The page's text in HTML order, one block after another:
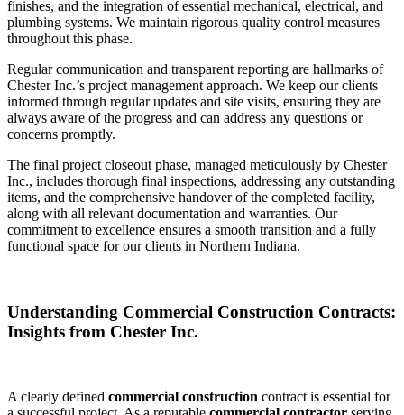
finishes, and the integration of essential mechanical, electrical, and
plumbing systems. We maintain rigorous quality control measures
throughout this phase.
Regular communication and transparent reporting are hallmarks of
Chester Inc.’s project management approach. We keep our clients
informed through regular updates and site visits, ensuring they are
always aware of the progress and can address any questions or
concerns promptly.
The final project closeout phase, managed meticulously by Chester
Inc., includes thorough final inspections, addressing any outstanding
items, and the comprehensive handover of the completed facility,
along with all relevant documentation and warranties. Our
commitment to excellence ensures a smooth transition and a fully
functional space for our clients in Northern Indiana.
Understanding Commercial Construction Contracts:
Insights from Chester Inc.
A clearly defined commercial construction contract is essential for